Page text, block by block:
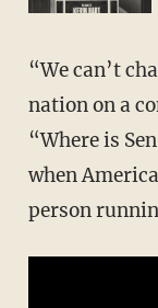
“We can’t
nation on a
“Where is
when
person